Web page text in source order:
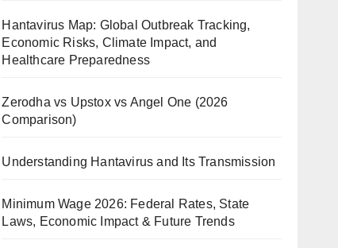
Hantavirus Map: Global Outbreak Tracking,
Economic Risks, Climate Impact, and
Healthcare Preparedness
Zerodha vs Upstox vs Angel One (2026
Comparison)
Understanding Hantavirus and Its Transmission
Minimum Wage 2026: Federal Rates, State
Laws, Economic Impact & Future Trends